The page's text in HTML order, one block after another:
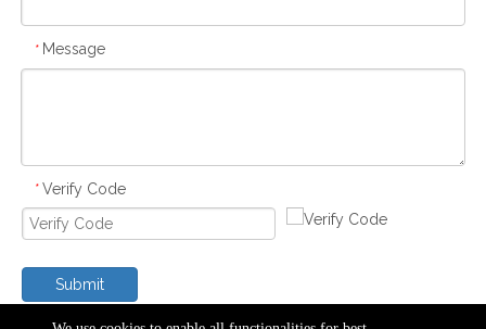
* Message
* Verify Code
Submit